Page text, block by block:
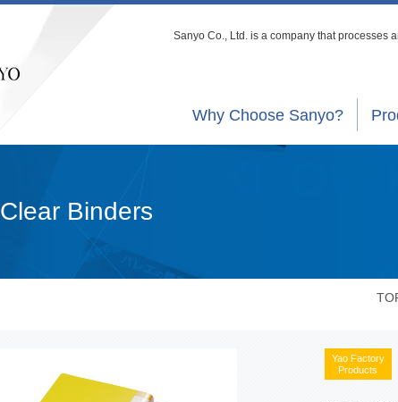
Sanyo Co., Ltd. is a company that processes
Why Choose Sanyo?
Clear Binders
Yao Factory
Products